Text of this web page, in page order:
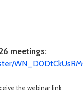
meetings:
the webinar link